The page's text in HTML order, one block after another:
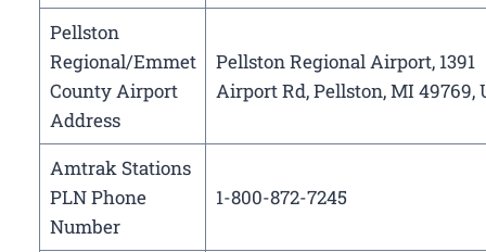
Pellston
Regional/Emmet
County Airport
Address
Pellston Regional Airport, 1391
Airport Rd, Pellston, MI 49769,
Amtrak Stations
PLN Phone
Number
1-800-872-7245